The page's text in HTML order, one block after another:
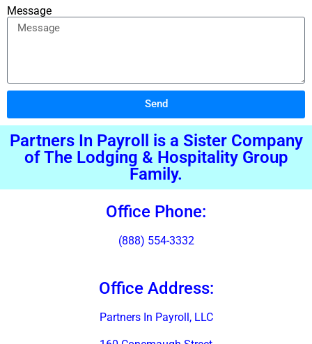
Message
Send
Alternative:
Partners In Payroll is a Sister Company
of The Lodging & Hospitality Group
Family.
Office Phone:
(888) 554-3332
Office Address:
Partners In Payroll, LLC